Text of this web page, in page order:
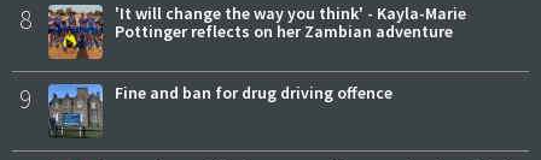
8
'It will change the way you think' - Kayla-Marie
Pottinger reflects on her Zambian adventure
9 Fine and ban for drug driving offence